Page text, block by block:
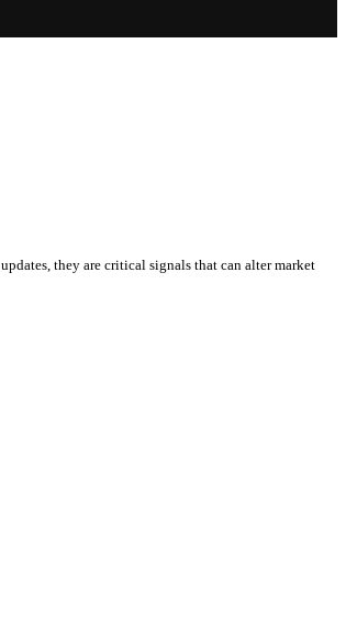
they are critical signals that can alter market